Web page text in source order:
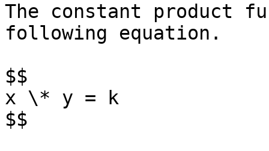
The constant product
following equation.
$$
x \* y = k
$$